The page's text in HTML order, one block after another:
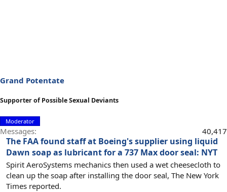
Grand Potentate
Supporter of Possible Sexual Deviants
Moderator
Messages 40,417
The FAA found staff at Boeing's supplier using liquid
Dawn soap as lubricant for a 737 Max door seal: NYT
Spirit AeroSystems mechanics then used a wet cheesecloth to
clean up the soap after installing the door seal, The New York
Times reported.